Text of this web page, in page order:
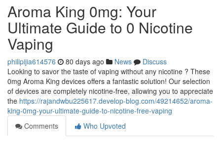
Aroma King 0mg: Your
Ultimate Guide to 0 Nicotine
Vaping
philipijia614576 80 days ago News
Discuss
Looking to savor the taste of vaping without any nicotine ? These
0mg Aroma King devices offers a fantastic solution! Our selection
of devices are completely nicotine-free, allowing you to appreciate
the https://rajandwbu225617.develop-blog.com/49214652/aroma-
king-0mg-your-ultimate-guide-to-nicotine-free-vaping
Comments
Who Upvoted